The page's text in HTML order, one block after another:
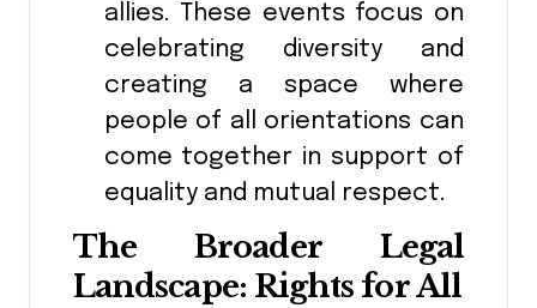
allies. These events focus on
celebrating diversity and
creating a space where
people of all orientations can
come together in support of
equality and mutual respect.
The Broader Legal
Landscape: Rights for All